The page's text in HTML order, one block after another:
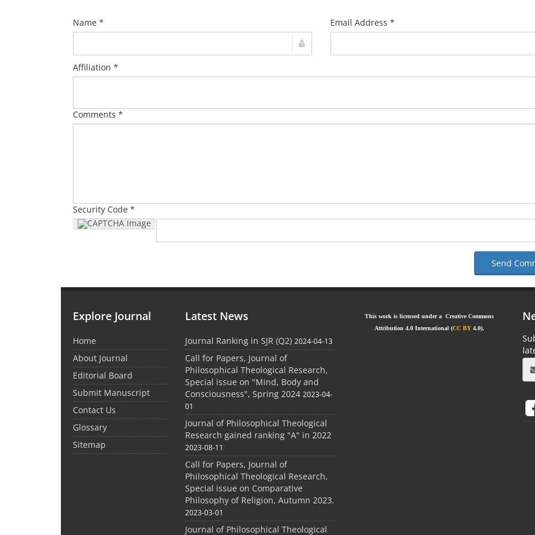
Name * Email Address *
Affiliation *
Comments *
Security Code *
Send
Explore Journal
Home
About Journal
Editorial Board
Submit Manuscript
Contact Us
Glossary
Sitemap
Latest News
Journal Ranking in SJR (Q2) 2024-04-13
Call for Papers, Journal of
Philosophical Theological Research,
Special issue on "Mind, Body and
Consciousness", Spring 2024 2023-04-
01
Journal of Philosophical Theological
Research gained ranking "A" in 2022
2023-08-11
Call for Papers, Journal of
Philosophical Theological Research,
Special issue on Comparative
Philosophy of Religion, Autumn 2023.
2023-03-01
Journal of Philosophical Theological
This work is licensed under a Creative Commons
Attribution 4.0 International (CC BY 4.0).